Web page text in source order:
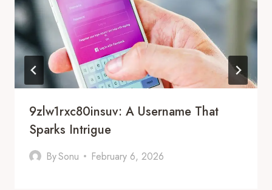
9zlw1rxc80insuv: A Username That
Sparks Intrigue
BySonu February 6, 2026